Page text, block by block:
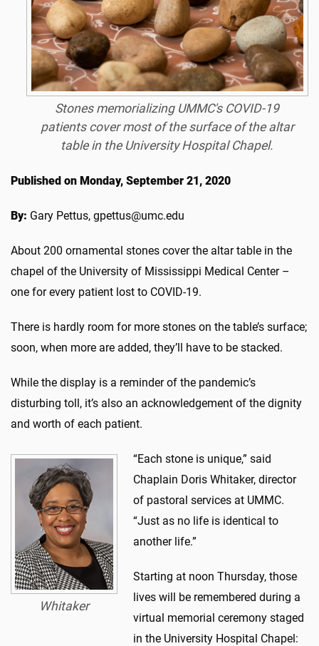
Stones memorializing UMMC's COVID-19
patients cover most of the surface of the altar
table in the University Hospital Chapel.
Published on Monday, September 21, 2020
By: Gary Pettus, gpettus@umc.edu
About 200 ornamental stones cover the altar table in the
chapel of the University of Mississippi Medical Center –
one for every patient lost to COVID-19.
There is hardly room for more stones on the table’s surface;
soon, when more are added, they’ll have to be stacked.
While the display is a reminder of the pandemic’s
disturbing toll, it’s also an acknowledgement of the dignity
and worth of each patient.
Whitaker
“Each stone is unique,” said
Chaplain Doris Whitaker, director
of pastoral services at UMMC.
“Just as no life is identical to
another life.”
Starting at noon Thursday, those
lives will be remembered during a
virtual memorial ceremony staged
in the University Hospital Chapel: